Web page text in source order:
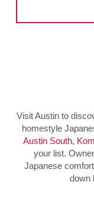
Visit Austin to
homestyle
Austin South,
your list.
Japanese
down